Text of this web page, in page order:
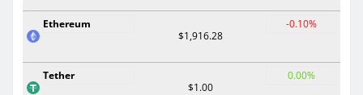
Ethereum
$1,916.28
-0.10%
Tether
$1.00
0.00%